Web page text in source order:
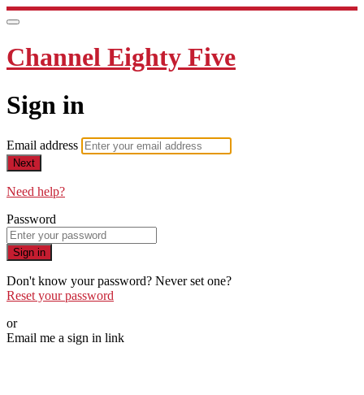
Channel Eighty Five
Sign in
Email address
Next
Need help?
Password
Sign in
Don't know your password? Never set one?
Reset your password
or
Email me a sign in link